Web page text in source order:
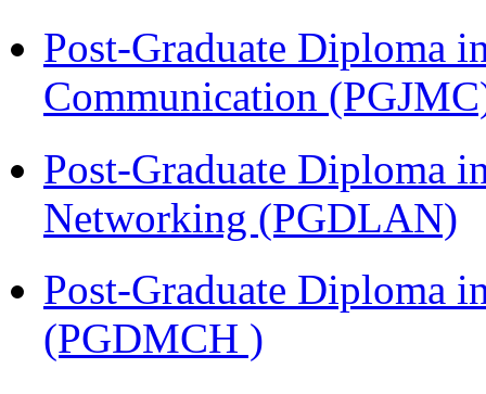
Post-Graduate Diploma
Communication
Post-Graduate Diploma
Networking (PGDLAN)
Post-Graduate Diploma
(PGDMCH )